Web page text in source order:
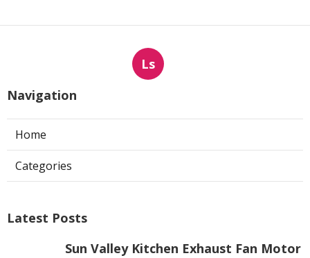
Ls
Navigation
Home
Categories
Latest Posts
Sun Valley Kitchen Exhaust Fan Motor